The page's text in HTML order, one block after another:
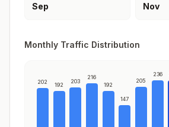
Sep Nov
Monthly Traffic Distribution
202 192
203
216
192
147
205
236